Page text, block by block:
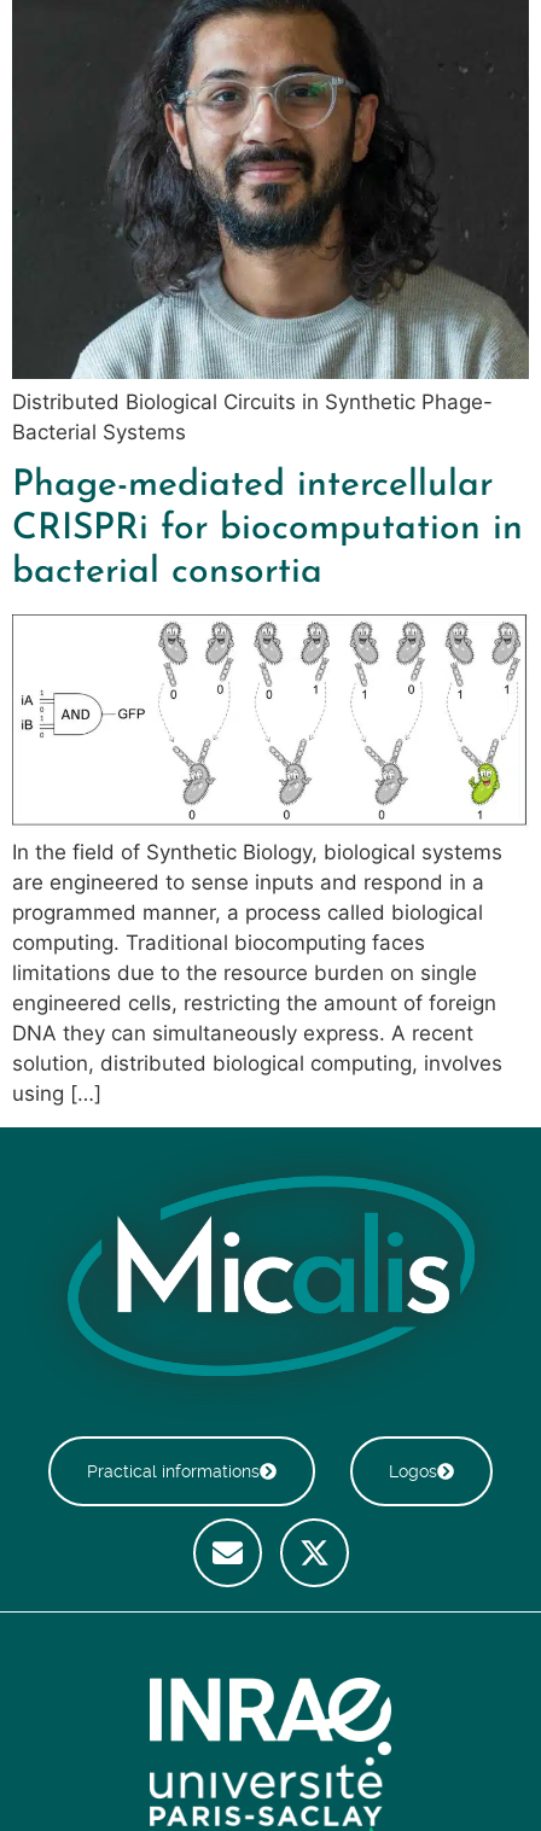
Distributed Biological Circuits in Synthetic Phage-
Bacterial Systems
Phage-mediated intercellular
CRISPRi for biocomputation in
bacterial consortia
In the field of Synthetic Biology, biological systems
are engineered to sense inputs and respond in a
programmed manner, a process called biological
computing. Traditional biocomputing faces
limitations due to the resource burden on single
engineered cells, restricting the amount of foreign
DNA they can simultaneously express. A recent
solution, distributed biological computing, involves
using […]
Practical informations Logos